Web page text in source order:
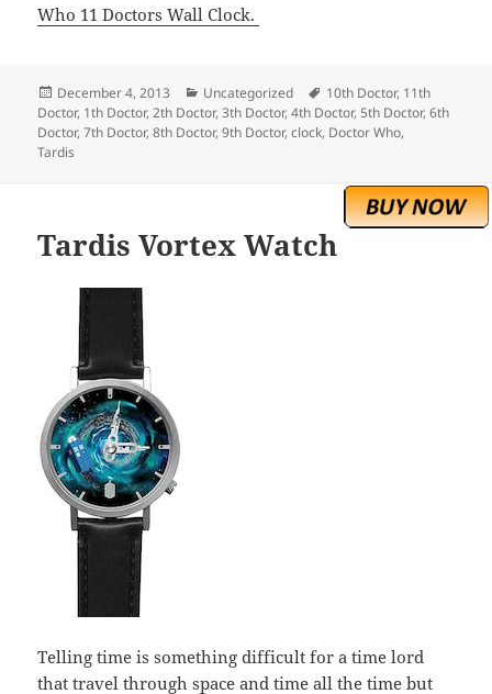
Who 11 Doctors Wall Clock.
Posted
on
December 4, 2013 Categories
Uncategorized Tags
10th Doctor, 11th
Doctor, 1th Doctor,2th Doctor,3th Doctor,4th Doctor,5th Doctor,6th
Doctor,7th Doctor,8th Doctor,9th Doctor,clock, Doctor Who,
Tardis
Tardis Vortex Watch
Telling time is something difficult for a time lord
that travel through space and time all the time but